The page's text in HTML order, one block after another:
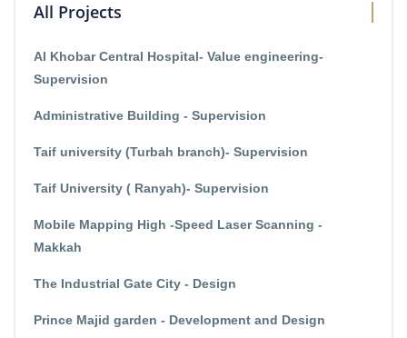
All Projects
Al Khobar Central Hospital- Value engineering-
Supervision
Administrative Building - Supervision
Taif university (Turbah branch)- Supervision
Taif University ( Ranyah)- Supervision
Mobile Mapping High -Speed Laser Scanning -
Makkah
The Industrial Gate City - Design
Prince Majid garden - Development and Design